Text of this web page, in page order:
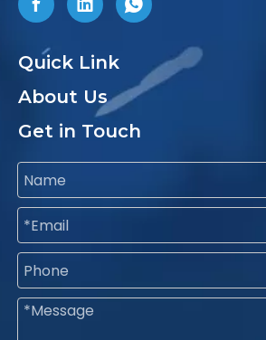
Quick Link
About Us
Get in Touch